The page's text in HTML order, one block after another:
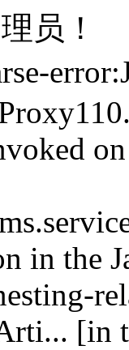
员！
in the
[in